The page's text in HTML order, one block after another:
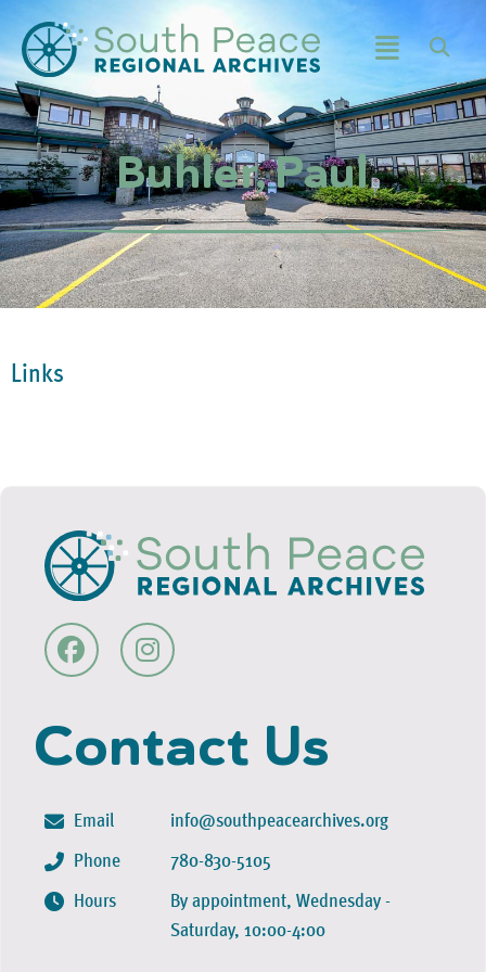
Buhler, Paul
Links
Contact Us
Email
Phone
Hours
info@southpeacearchives.org
780-830-5105
By appointment, Wednesday -
Saturday, 10:00-4:00